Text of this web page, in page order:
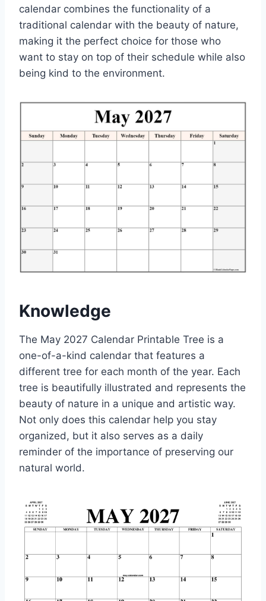
calendar combines the functionality of a
traditional calendar with the beauty of nature,
making it the perfect choice for those who
want to stay on top of their schedule while also
being kind to the environment.
Knowledge
The May 2027 Calendar Printable Tree is a
one-of-a-kind calendar that features a
different tree for each month of the year. Each
tree is beautifully illustrated and represents the
beauty of nature in a unique and artistic way.
Not only does this calendar help you stay
organized, but it also serves as a daily
reminder of the importance of preserving our
natural world.